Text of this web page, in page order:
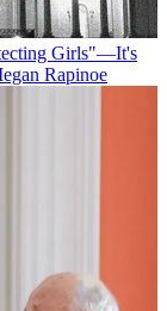
Girls"—It's
Rapinoe